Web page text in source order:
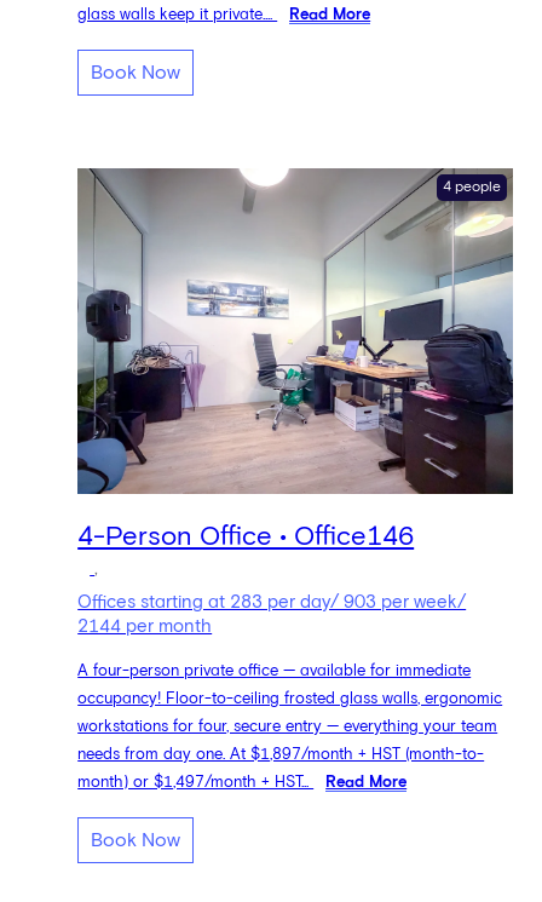
glass walls keep it private....
Read More
Book Now
4 people
4-Person Office • Office146
,
Offices starting at 283 per day/ 903 per week/
2144 per month
A four-person private office — available for immediate
occupancy! Floor-to-ceiling frosted glass walls, ergonomic
workstations for four, secure entry — everything your team
needs from day one. At $1,897/month + HST (month-to-
month) or $1,497/month + HST...
Read More
Book Now